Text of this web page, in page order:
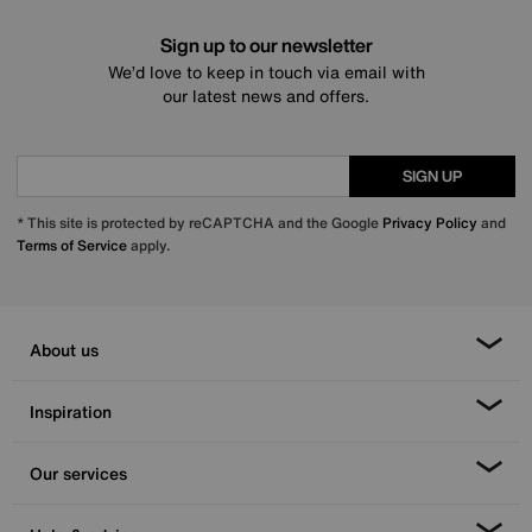
Sign up to our newsletter
We’d love to keep in touch via email with
our latest news and offers.
SIGN UP
* This site is protected by reCAPTCHA and the Google Privacy Policy and
Terms of Serviceapply.
About us
Inspiration
Our services